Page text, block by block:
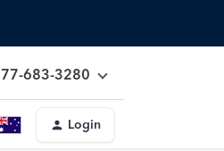
683-3280
Login